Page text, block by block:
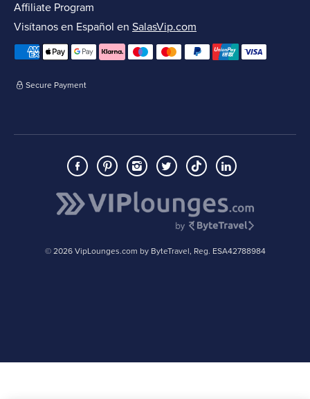
Affiliate Program
Visítanos en Español en SalasVip.com
Secure Payment
© 2026 VipLounges.com by ByteTravel, Reg. ESA42788984